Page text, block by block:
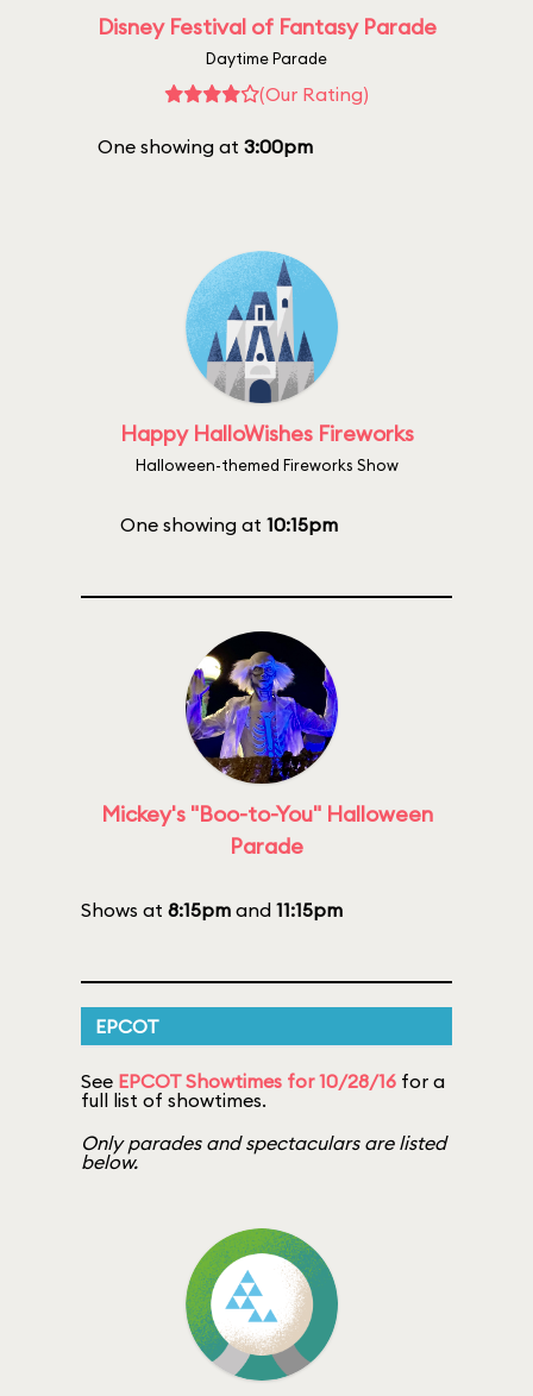
Disney Festival of Fantasy Parade
Daytime Parade
(Our Rating)
One showing at 3:00pm
Happy HalloWishes Fireworks
Halloween-themed Fireworks Show
One showing at 10:15pm
Mickey's "Boo-to-You" Halloween
Parade
Shows at 8:15pm and 11:15pm
EPCOT
See EPCOT Showtimes for 10/28/16 for a
full list of showtimes.
Only parades and spectaculars are listed
below.